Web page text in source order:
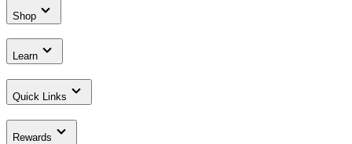
Shop
Learn
Quick Links
Rewards